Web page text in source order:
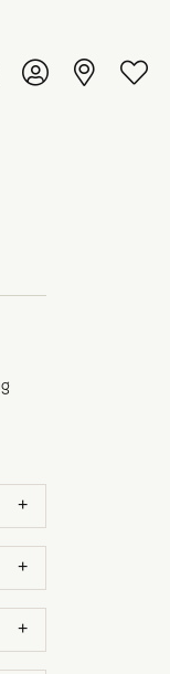
Search Menu
Toggle My